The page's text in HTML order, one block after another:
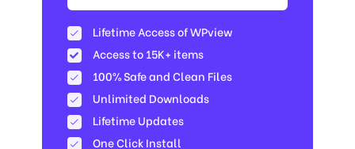
Lifetime Access of WPview
Access to 15K+ items
100% Safe and Clean Files​
Unlimited Downloads
Lifetime Updates
One Click Install